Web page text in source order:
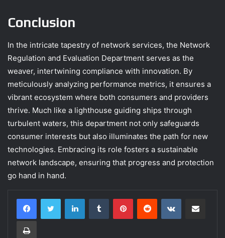
Conclusion
In the intricate tapestry of network services, the Network
Regulation and Evaluation Department serves as the
weaver, intertwining compliance with innovation. By
meticulously analyzing performance metrics, it ensures a
vibrant ecosystem where both consumers and providers
thrive. Much like a lighthouse guiding ships through
turbulent waters, this department not only safeguards
consumer interests but also illuminates the path for new
technologies. Embracing its role fosters a sustainable
network landscape, ensuring that progress and protection
go hand in hand.
LinkedInTumblr PinterestReddit VKontakte
Print